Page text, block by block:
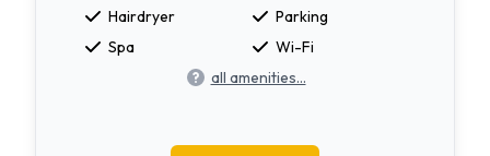
Hairdryer
Parking
Spa
Wi-Fi
all amenities...